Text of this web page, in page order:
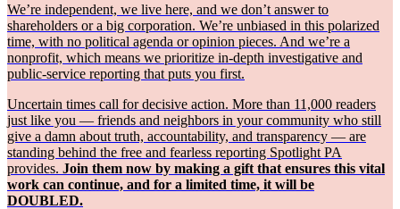
We’re independent, we live here, and we don’t answer to
shareholders or a big corporation. We’re unbiased in this polarized
time, with no political agenda or opinion pieces. And we’re a
nonprofit, which means we prioritize in-depth investigative and
public-service reporting that puts you first.
Uncertain times call for decisive action. More than 11,000 readers
just like you — friends and neighbors in your community who still
give a damn about truth, accountability, and transparency — are
standing behind the free and fearless reporting Spotlight PA
provides. Join them now by making a gift that ensures this vital
work can continue, and for a limited time, it will be
DOUBLED.